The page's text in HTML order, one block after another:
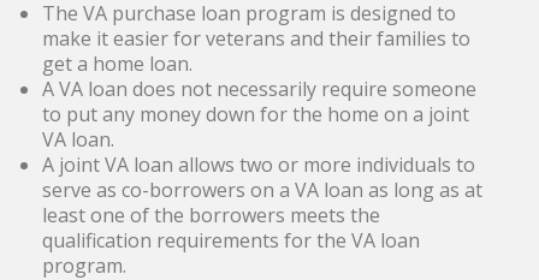
The VA purchase loan program is designed to
make it easier for veterans and their families to
get a home loan.
A VA loan does not necessarily require someone
to put any money down for the home on a joint
VA loan.
A joint VA loan allows two or more individuals to
serve as co-borrowers on a VA loan as long as at
least one of the borrowers meets the
qualification requirements for the VA loan
program.